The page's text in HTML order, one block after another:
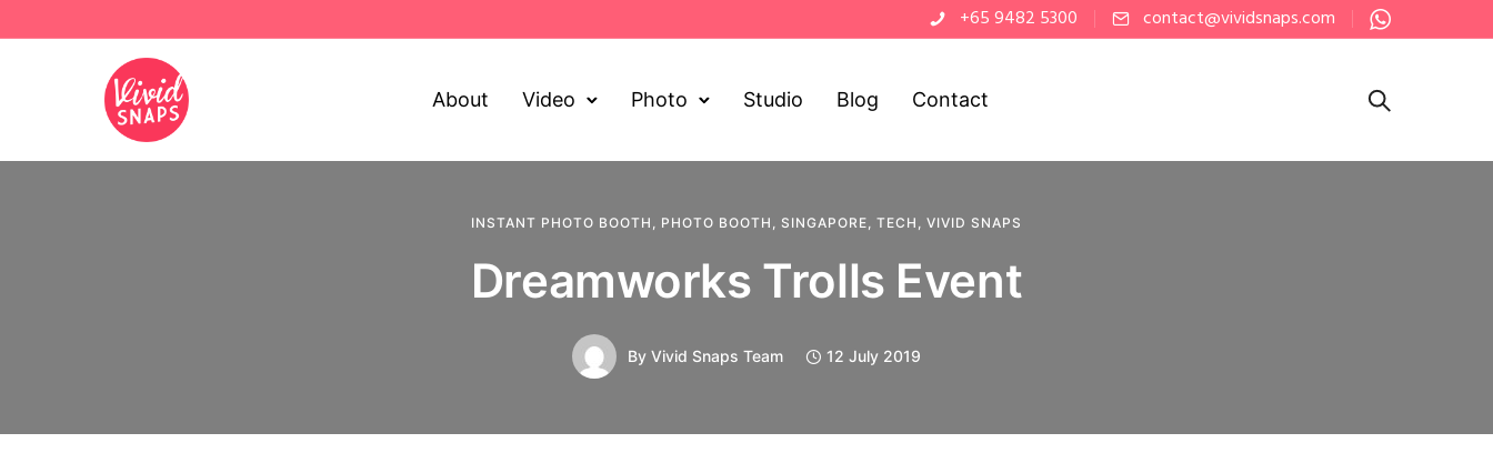
+65 9482 5300 contact@vividsnaps.com
About Video Photo Studio Blog Contact
INSTANT PHOTO BOOTH , PHOTO BOOTH , SINGAPORE, TECH , VIVID SNAPS
Dreamworks Trolls Event
By Vivid Snaps Team 12 July 2019